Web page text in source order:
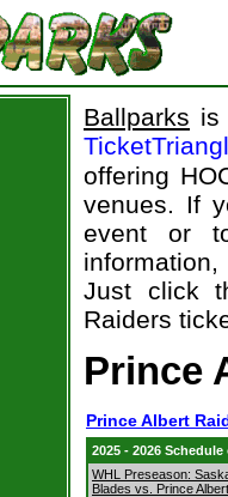
Ballparks is
offering
venues. If
event or
information,
Just click
Raiders
Prince
Prince Albert
2025 - 2026
WHL Preseason:
Blades vs. Prince